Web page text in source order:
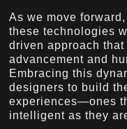
As we move
these technologies
driven approach
advancement and
Embracing this
designers to build
experiences—ones
intelligent as they